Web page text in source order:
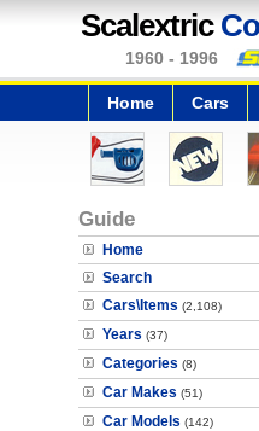
Scalextric
1960 - 1996
Home Cars
Guide
Home
Search
Cars\Items (2,108)
Years (37)
Categories (8)
Car Makes (51)
Car Models (142)